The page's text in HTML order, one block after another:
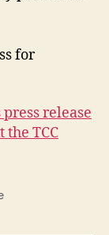
for
release
the TCC